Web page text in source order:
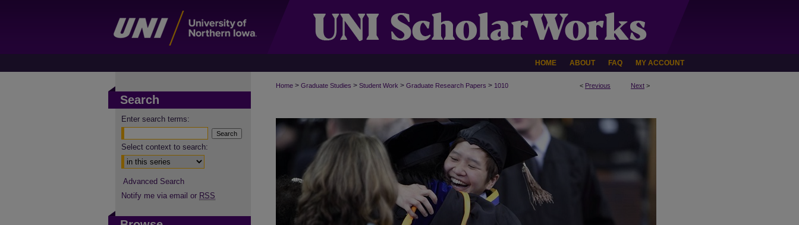
HOME ABOUT FAQ MY ACCOUNT
< Previous Next >
Home > Graduate Studies > Student Work > Graduate Research Papers > 1010
Search
Enter search terms:
Select context to search:
Advanced Search
Notify me via email or RSS